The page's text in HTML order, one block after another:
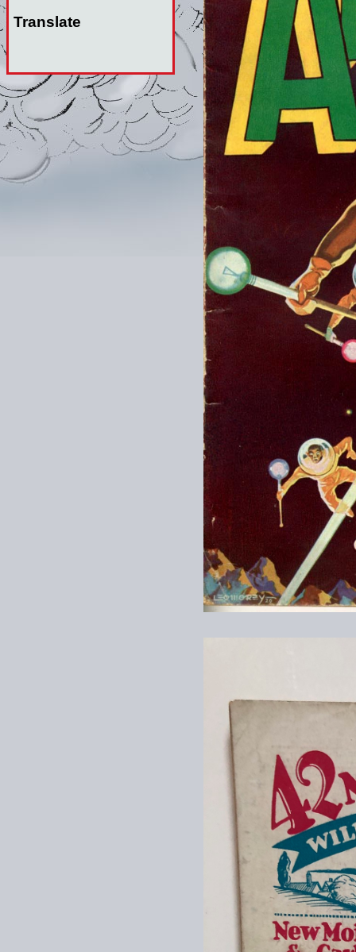
Translate